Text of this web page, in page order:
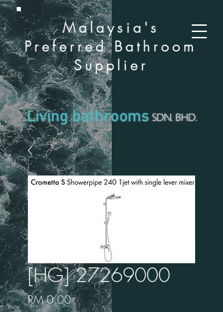
Malaysia's
Preferred Bathroom
Supplier
[HG] 27269000
RM 0.00Price